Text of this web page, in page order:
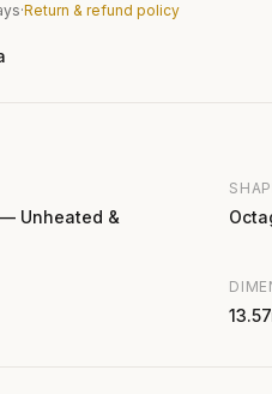
·Return & refund policy
Unheated &